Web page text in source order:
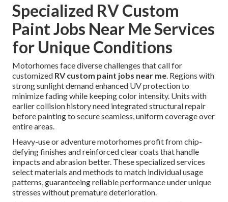
Specialized RV Custom
Paint Jobs Near Me Services
for Unique Conditions
Motorhomes face diverse challenges that call for
customized RV custom paint jobs near me. Regions with
strong sunlight demand enhanced UV protection to
minimize fading while keeping color intensity. Units with
earlier collision history need integrated structural repair
before painting to secure seamless, uniform coverage over
entire areas.
Heavy-use or adventure motorhomes profit from chip-
defying finishes and reinforced clear coats that handle
impacts and abrasion better. These specialized services
select materials and methods to match individual usage
patterns, guaranteeing reliable performance under unique
stresses without premature deterioration.